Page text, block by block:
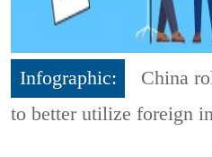
Infographic:
China
to better utilize foreign